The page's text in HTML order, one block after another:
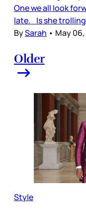
One we all look
late. Is she
BySarah • May
Older
Style